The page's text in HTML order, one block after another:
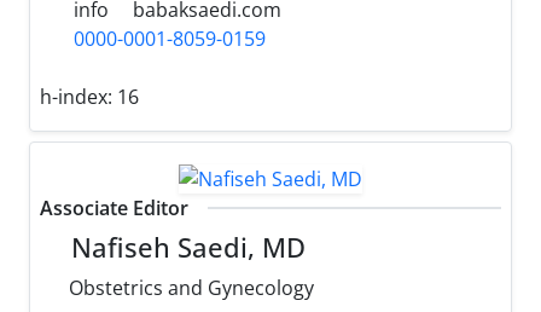
info
babaksaedi.com
0000-0001-8059-0159
h-index: 16
Associate Editor
Nafiseh Saedi, MD
Obstetrics and Gynecology